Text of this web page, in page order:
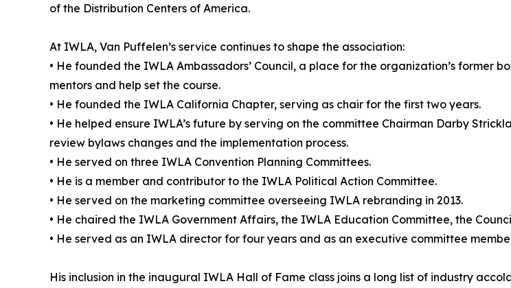
of the Distribution Centers of America.
At IWLA, Van Puffelen’s service continues to shape the association:
• He founded the IWLA Ambassadors’ Council, a place for the organization’s former
mentors and help set the course.
• He founded the IWLA California Chapter, serving as chair for the first two years.
• He helped ensure IWLA’s future by serving on the committee Chairman Darby
review bylaws changes and the implementation process.
• He served on three IWLA Convention Planning Committees.
• He is a member and contributor to the IWLA Political Action Committee.
• He served on the marketing committee overseeing IWLA rebranding in 2013.
• He chaired the IWLA Government Affairs, the IWLA Education Committee, the
• He served as an IWLA director for four years and as an executive committee
His inclusion in the inaugural IWLA Hall of Fame class joins a long list of industry